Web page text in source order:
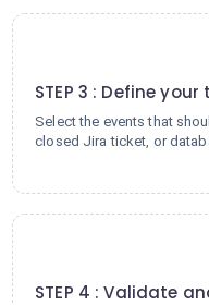
STEP 3 : Define
Select the events that
closed Jira ticket, or
STEP 4 : Validate